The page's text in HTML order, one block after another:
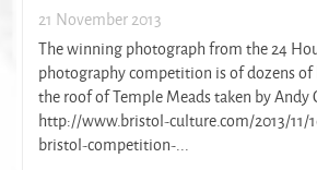
21 November 2013
The winning photograph from the 24
photography competition is of dozens of
the roof of Temple Meads taken by Andy
http://www.bristol-culture.com/2013/11/
bristol-competition-...